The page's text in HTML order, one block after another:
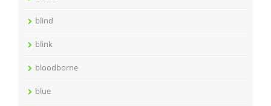
blind
blink
bloodborne
blue